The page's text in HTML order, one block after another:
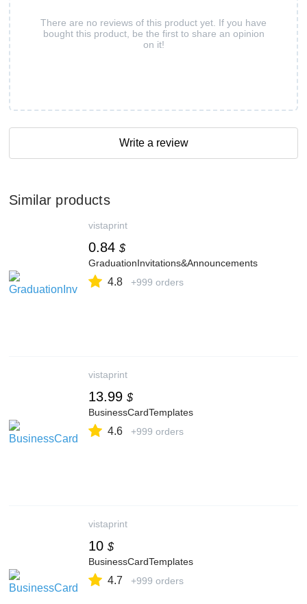
There are no reviews of this product yet. If you have
bought this product, be the first to share an opinion
on it!
Write a review
Similar products
vistaprint
0.84 $
GraduationInvitations&Announcements
4.8 +999 orders
vistaprint
13.99 $
BusinessCardTemplates
4.6 +999 orders
vistaprint
10 $
BusinessCardTemplates
4.7 +999 orders